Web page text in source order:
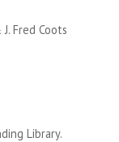
Fred Coots
Library.